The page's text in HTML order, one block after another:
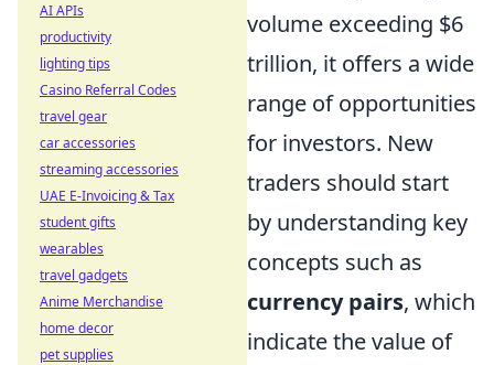
volume exceeding $6
trillion, it offers a wide
range of opportunities
for investors. New
traders should start
by understanding key
concepts such as
currency pairs, which
indicate the value of
AI APIs
productivity
lighting tips
Casino Referral Codes
travel gear
car accessories
streaming accessories
UAE E-Invoicing & Tax
student gifts
wearables
travel gadgets
Anime Merchandise
home decor
pet supplies